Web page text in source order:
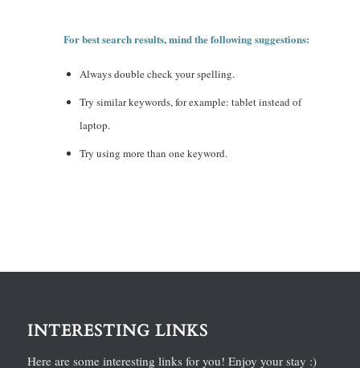
For best search results, mind the following suggestions:
Always double check your spelling.
Try similar keywords, for example: tablet instead of
laptop.
Try using more than one keyword.
INTERESTING LINKS
Here are some interesting links for you! Enjoy your stay :)